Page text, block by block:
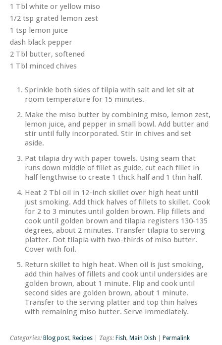
1 Tbl white or yellow miso
1/2 tsp grated lemon zest
1 tsp lemon juice
dash black pepper
2 Tbl butter, softened
1 Tbl minced chives
Sprinkle both sides of tilpia with salt and let sit at
room temperature for 15 minutes.
Make the miso butter by combining miso, lemon zest,
lemon juice, and pepper in small bowl. Add butter and
stir until fully incorporated. Stir in chives and set
aside.
Pat tilapia dry with paper towels. Using seam that
runs down middle of fillet as guide, cut each fillet in
half lengthwise to create 1 thick half and 1 thin half.
Heat 2 Tbl oil in 12-inch skillet over high heat until
just smoking. Add thick halves of fillets to skillet. Cook
for 2 to 3 minutes until golden brown. Flip fillets and
cook until golden brown and tilapia registers 130-135
degrees, about 2 minutes. Transfer tilapia to serving
platter. Dot tilapia with two-thirds of miso butter.
Cover with foil.
Return skillet to high heat. When oil is just smoking,
add thin halves of fillets and cook until undersides are
golden brown, about 1 minute. Flip and cook until
second sides are golden brown, about 1 minute.
Transfer to the serving platter and top thin halves
with remaining miso butter. Serve immediately.
Categories: Blog post, Recipes | Tags: Fish, Main Dish Permalink